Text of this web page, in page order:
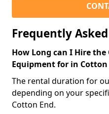
Frequently
How Long can I Hire
Equipment for in Cotton
The rental duration for
depending on your
Cotton End.